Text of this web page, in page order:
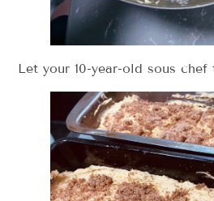
Let your 10-year-old sous chef